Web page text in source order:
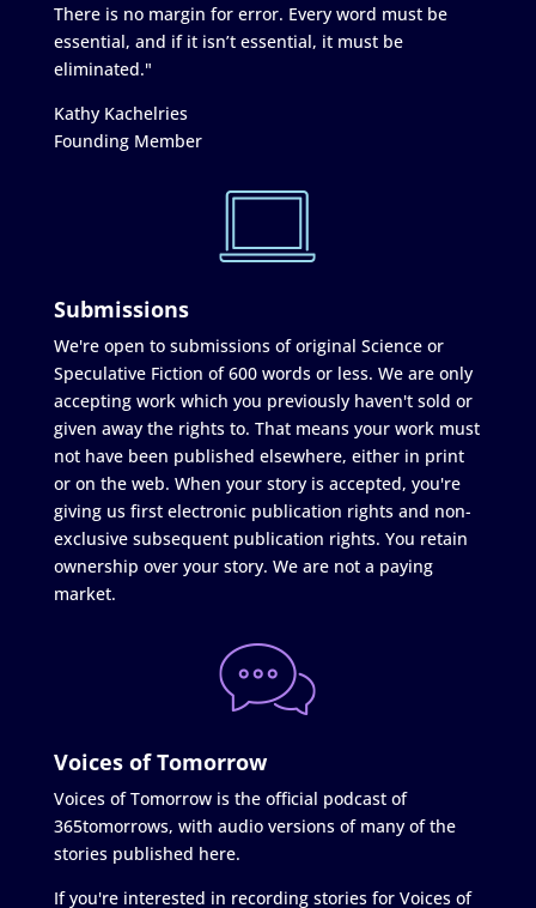
There is no margin for error. Every word must be
essential, and if it isn’t essential, it must be
eliminated."
Kathy Kachelries
Founding Member
Submissions
We're open to submissions of original Science or
Speculative Fiction of 600 words or less. We are only
accepting work which you previously haven't sold or
given away the rights to. That means your work must
not have been published elsewhere, either in print
or on the web. When your story is accepted, you're
giving us first electronic publication rights and non-
exclusive subsequent publication rights. You retain
ownership over your story. We are not a paying
market.
Voices of Tomorrow
Voices of Tomorrow is the official podcast of
365tomorrows, with audio versions of many of the
stories published here.
If you're interested in recording stories for Voices of